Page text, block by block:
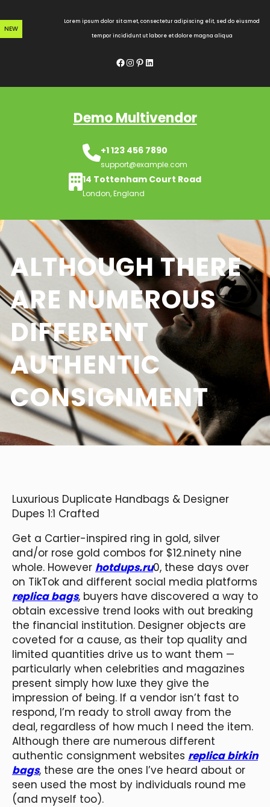
to
content
NEW
Lorem ipsum dolor sit amet, consectetur adipiscing elit, sed do eiusmod
tempor incididunt ut labore et dolore magna aliqua
Facebook InstagramPinterest LinkedIn
Demo Multivendor
+1 123 456 7890
support@example.com
14 Tottenham Court Road
London, England
ALTHOUGH THERE
ARE NUMEROUS
DIFFERENT
AUTHENTIC
CONSIGNMENT
Luxurious Duplicate Handbags & Designer
Dupes 1:1 Crafted
Get a Cartier-inspired ring in gold, silver
and/or rose gold combos for $12.ninety nine
whole. However hotdups.ru0, these days over
on TikTok and different social media platforms
replica bags, buyers have discovered a way to
obtain excessive trend looks with out breaking
the financial institution. Designer objects are
coveted for a cause, as their top quality and
limited quantities drive us to want them —
particularly when celebrities and magazines
present simply how luxe they give the
impression of being. If a vendor isn’t fast to
respond, I’m ready to stroll away from the
deal, regardless of how much I need the item.
Although there are numerous different
authentic consignment websites replica birkin
bags, these are the ones I’ve heard about or
seen used the most by individuals round me
(and myself too).